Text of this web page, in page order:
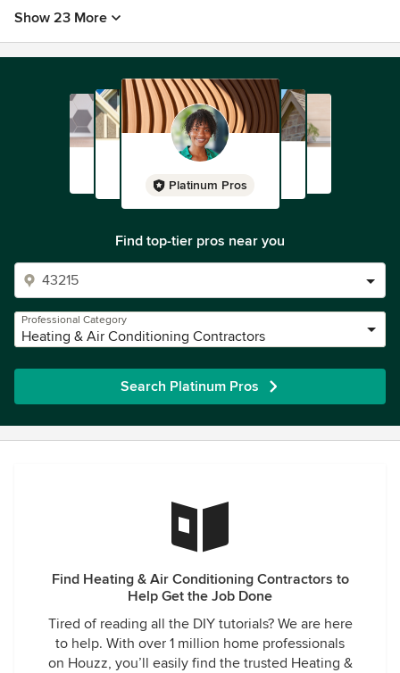
Show 23 More
Platinum Pros
Find top-tier pros near you
Professional Category
Heating & Air Conditioning Contractors
Search Platinum Pros
Find Heating & Air Conditioning Contractors to
Help Get the Job Done
Tired of reading all the DIY tutorials? We are here
to help. With over 1 million home professionals
on Houzz, you’ll easily find the trusted Heating &